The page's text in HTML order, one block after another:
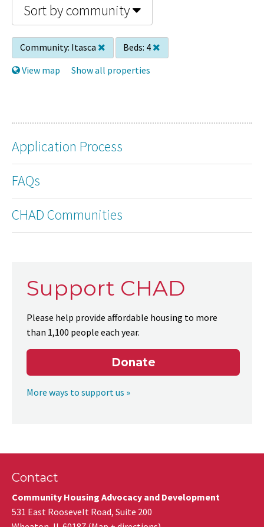
Sort by community
Community: Itasca Beds: 4
View map
Show all properties
Application Process
FAQs
CHAD Communities
Support CHAD
Please help provide affordable housing to more
than 1,100 people each year.
Donate
More ways to support us »
Contact
Community Housing Advocacy and Development
531 East Roosevelt Road, Suite 200